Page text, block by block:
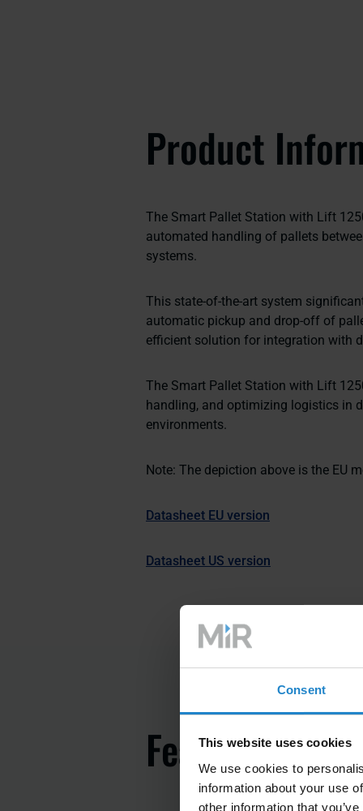
Consent
This website uses cookies
We use cookies to
information about your use
other information that
Product
The Smart Pallet Station with Lift
automated handling of pallets
systems.
This state-of-the-art system
automatic pickup and drop-off of
efficient solution for integration with
The Smart Pallet Station with Lift
handling, and optimizing logistics in
environments.
Note: The depiction above is the EU
Datasheet EU version
Datasheet US version
Features